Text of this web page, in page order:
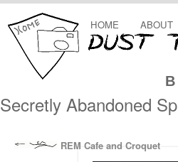
HOME ABOUT
Secretly Abandoned
REM Cafe and Croquet